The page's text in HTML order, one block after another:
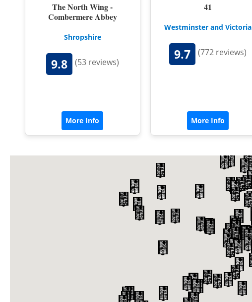
The North Wing -
Combermere Abbey
Shropshire
9.8 (53 reviews)
More Info
41
Westminster and Victoria
9.7 (772 reviews)
More Info